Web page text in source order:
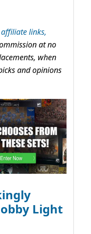
links,
at no
when
and opinions
Light